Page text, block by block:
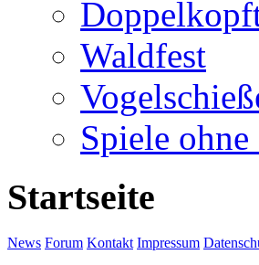
Waldfest
Spiele ohne
Startseite
News Forum Kontakt Impressum